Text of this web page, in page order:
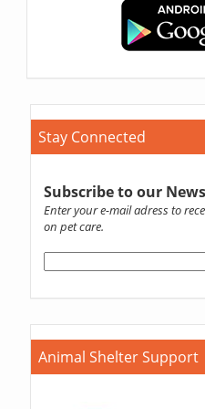
Stay Connected
Subscribe to our
Enter your e-mail adress to
on pet care.
Animal Shelter Support